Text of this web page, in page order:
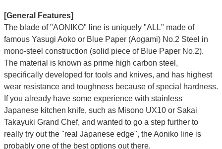
[General Features]
The blade of "AONIKO" line is uniquely "ALL" made of
famous Yasugi Aoko or Blue Paper (Aogami) No.2 Steel in
mono-steel construction (solid piece of Blue Paper No.2).
The material is known as prime high carbon steel,
specifically developed for tools and knives, and has highest
wear resistance and toughness because of special hardness.
If you already have some experience with stainless
Japanese kitchen knife, such as Misono UX10 or Sakai
Takayuki Grand Chef, and wanted to go a step further to
really try out the "real Japanese edge", the Aoniko line is
probably one of the best options out there.